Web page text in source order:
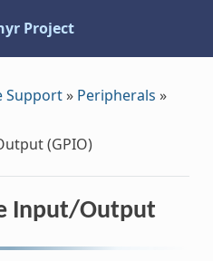
Project
Support» Peripherals »
(GPIO)
Input/Output